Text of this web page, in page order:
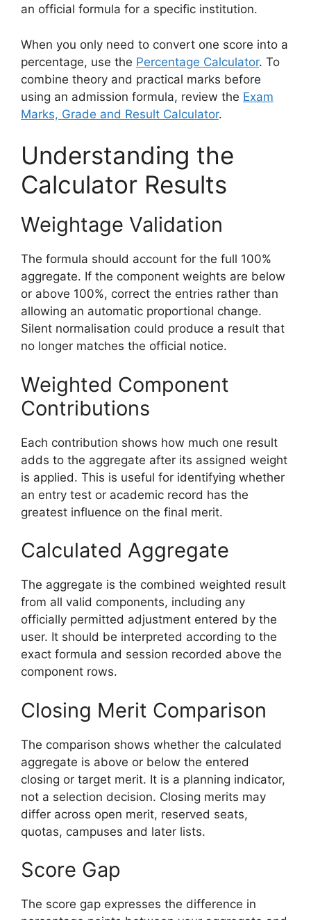
an official formula for a specific institution.
When you only need to convert one score into a
percentage, use the Percentage Calculator. To
combine theory and practical marks before
using an admission formula, review the Exam
Marks, Grade and Result Calculator.
Understanding the
Calculator Results
Weightage Validation
The formula should account for the full 100%
aggregate. If the component weights are below
or above 100%, correct the entries rather than
allowing an automatic proportional change.
Silent normalisation could produce a result that
no longer matches the official notice.
Weighted Component
Contributions
Each contribution shows how much one result
adds to the aggregate after its assigned weight
is applied. This is useful for identifying whether
an entry test or academic record has the
greatest influence on the final merit.
Calculated Aggregate
The aggregate is the combined weighted result
from all valid components, including any
officially permitted adjustment entered by the
user. It should be interpreted according to the
exact formula and session recorded above the
component rows.
Closing Merit Comparison
The comparison shows whether the calculated
aggregate is above or below the entered
closing or target merit. It is a planning indicator,
not a selection decision. Closing merits may
differ across open merit, reserved seats,
quotas, campuses and later lists.
Score Gap
The score gap expresses the difference in